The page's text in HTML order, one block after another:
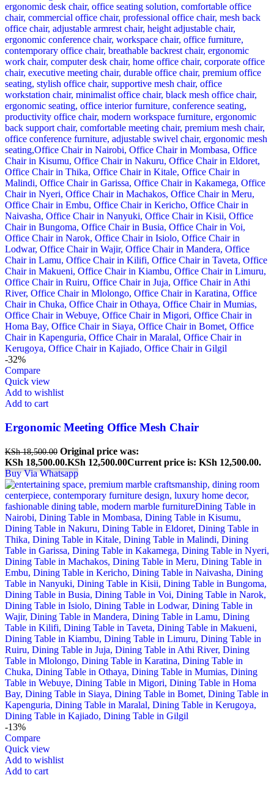
-32%
Compare
Quick view
Add to wishlist
Add to cart
Ergonomic Meeting Office Mesh Chair
KSh18,500.00 Original price was:
KSh 18,500.00.KSh 12,500.00Current price is: KSh 12,500.00.
Buy Via Whatsapp
-13%
Compare
Quick view
Add to wishlist
Add to cart